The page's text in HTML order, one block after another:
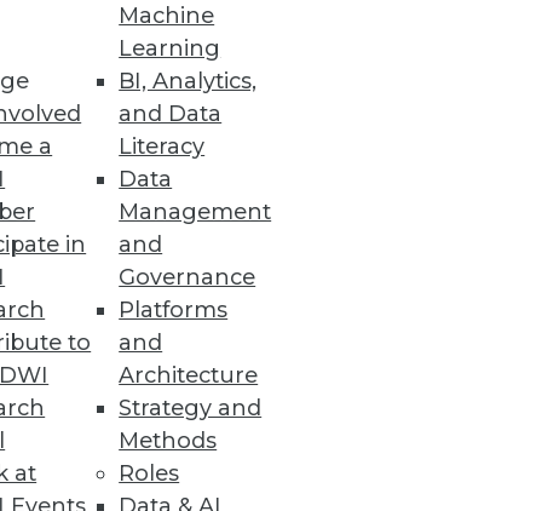
a
in
to
at
Machine
Learning
BI, Analytics,
and Data
Literacy
Data
Management
and
Governance
Platforms
and
Architecture
Strategy and
Methods
Roles
analytics using virtual
BI applications.